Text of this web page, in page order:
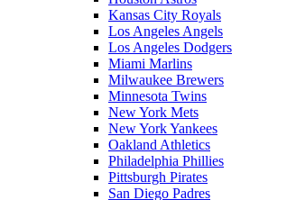
Kansas City Royals
Los Angeles Angels
Los Angeles Dodgers
Miami Marlins
Milwaukee Brewers
Minnesota Twins
New York Mets
New York Yankees
Oakland Athletics
Philadelphia Phillies
Pittsburgh Pirates
San Diego Padres